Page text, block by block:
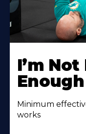
I’m
Enough
Minimum
works